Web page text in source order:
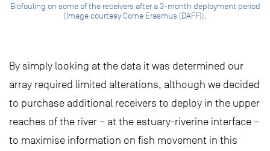
Biofouling on some of the receivers after a 3-month deployment period
(Image courtesy Corne Erasmus (DAFF)).
By simply looking at the data it was determined our
array required limited alterations, although we decided
to purchase additional receivers to deploy in the upper
reaches of the river – at the estuary-riverine interface –
to maximise information on fish movement in this